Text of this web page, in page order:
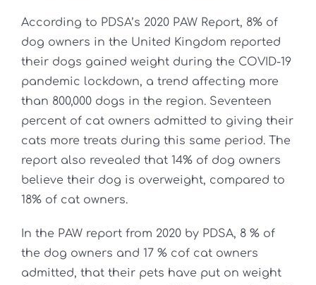
According to PDSA’s 2020 PAW Report, 8% of
dog owners in the United Kingdom reported
their dogs gained weight during the COVID-19
pandemic lockdown, a trend affecting more
than 800,000 dogs in the region. Seventeen
percent of cat owners admitted to giving their
cats more treats during this same period. The
report also revealed that 14% of dog owners
believe their dog is overweight, compared to
18% of cat owners.
In the PAW report from 2020 by PDSA, 8 % of
the dog owners and 17 % cof cat owners
admitted, that their pets have put on weight